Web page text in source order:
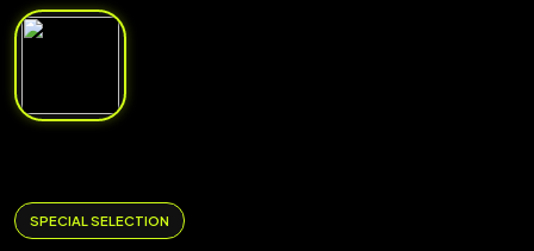
SPECIAL SELECTION